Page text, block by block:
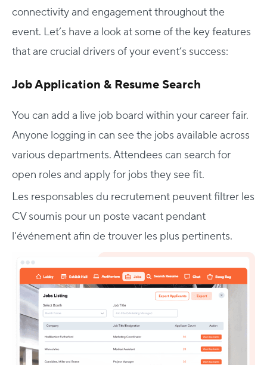
connectivity and engagement throughout the
event. Let’s have a look at some of the key features
that are crucial drivers of your event’s success:
Job Application & Resume Search
You can add a live job board within your career fair.
Anyone logging in can see the jobs available across
various departments. Attendees can search for
open roles and apply for jobs they see fit.
Les responsables du recrutement peuvent filtrer les
CV soumis pour un poste vacant pendant
l'événement afin de trouver les plus pertinents.